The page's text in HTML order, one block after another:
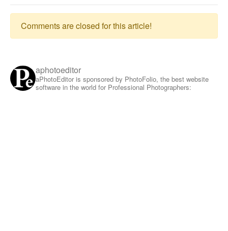
Comments are closed for this article!
aphotoeditor
aPhotoEditor is sponsored by PhotoFolio, the best website
software in the world for Professional Photographers: